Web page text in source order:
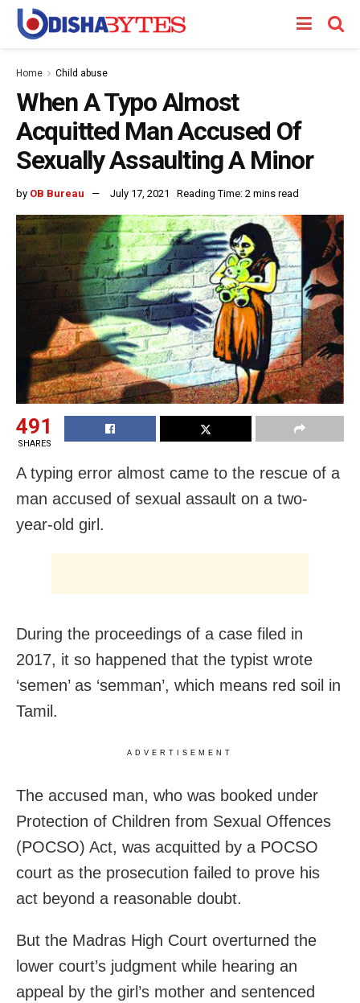
Home Child abuse
When A Typo Almost
Acquitted Man Accused Of
Sexually Assaulting A Minor
by OB Bureau July 17, 2021 Reading Time: 2 mins read
491
SHARES
A typing error almost came to the rescue of a
man accused of sexual assault on a two-
year-old girl.
During the proceedings of a case filed in
2017, it so happened that the typist wrote
‘semen’ as ‘semman’, which means red soil in
Tamil.
ADVERTISEMENT
The accused man, who was booked under
Protection of Children from Sexual Offences
(POCSO) Act, was acquitted by a POCSO
court as the prosecution failed to prove his
act beyond a reasonable doubt.
But the Madras High Court overturned the
lower court’s judgment while hearing an
appeal by the girl’s mother and sentenced